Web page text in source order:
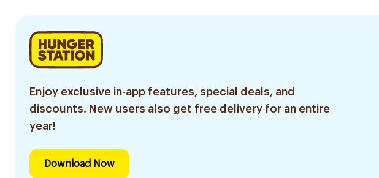
Enjoy exclusive in-app features, special deals, and
discounts. New users also get free delivery for an entire
year!
Download Now